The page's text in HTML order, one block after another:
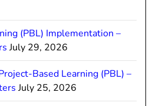
(PBL) Implementation –
July 29, 2026
Based Learning (PBL) –
July 25, 2026